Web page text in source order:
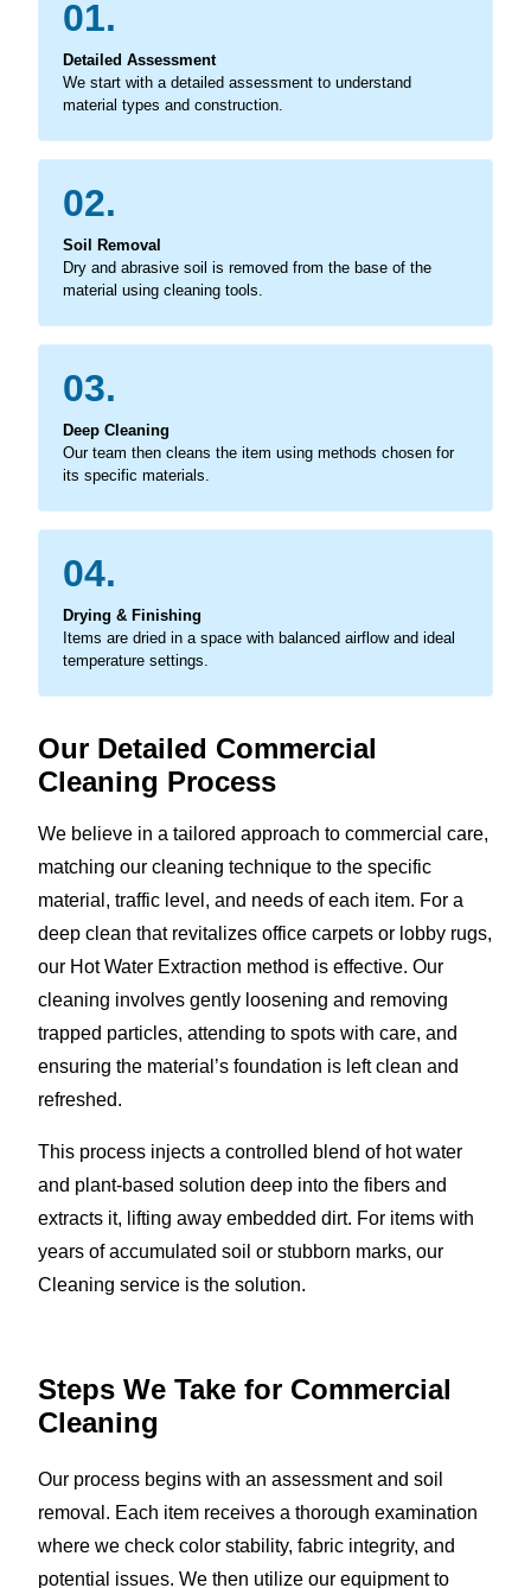
01.
Detailed Assessment
We start with a detailed assessment to understand
material types and construction.
02.
Soil Removal
Dry and abrasive soil is removed from the base of the
material using cleaning tools.
03.
Deep Cleaning
Our team then cleans the item using methods chosen for
its specific materials.
04.
Drying & Finishing
Items are dried in a space with balanced airflow and ideal
temperature settings.
Our Detailed Commercial
Cleaning Process
We believe in a tailored approach to commercial care,
matching our cleaning technique to the specific
material, traffic level, and needs of each item. For a
deep clean that revitalizes office carpets or lobby rugs,
our Hot Water Extraction method is effective. Our
cleaning involves gently loosening and removing
trapped particles, attending to spots with care, and
ensuring the material’s foundation is left clean and
refreshed.
This process injects a controlled blend of hot water
and plant-based solution deep into the fibers and
extracts it, lifting away embedded dirt. For items with
years of accumulated soil or stubborn marks, our
Cleaning service is the solution.
Steps We Take for Commercial
Cleaning
Our process begins with an assessment and soil
removal. Each item receives a thorough examination
where we check color stability, fabric integrity, and
potential issues. We then utilize our equipment to